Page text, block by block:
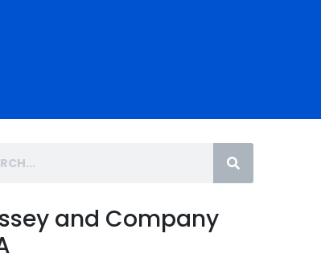
and Company